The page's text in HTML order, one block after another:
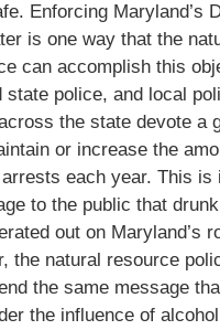
Enforcing Maryland’s
is one way that the
can accomplish this
state police, and local
the state devote a
or increase the
each year. This is
to the public that
out on Maryland’s
the natural resource
the same message
the influence of